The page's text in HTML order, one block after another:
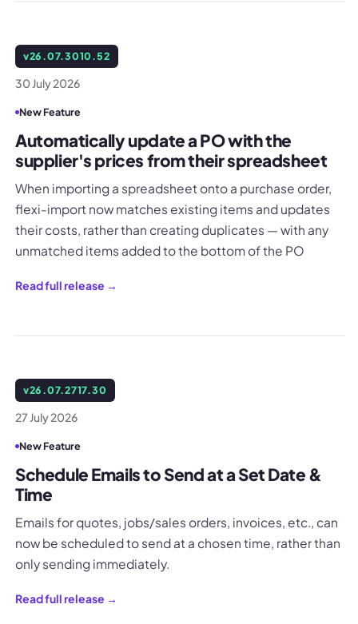
v26.07.3010.52
30 July 2026
New Feature
Automatically update a PO with the
supplier's prices from their spreadsheet
When importing a spreadsheet onto a purchase order,
flexi-import now matches existing items and updates
their costs, rather than creating duplicates — with any
unmatched items added to the bottom of the PO
Read full release →
v26.07.2717.30
27 July 2026
New Feature
Schedule Emails to Send at a Set Date &
Time
Emails for quotes, jobs/sales orders, invoices, etc., can
now be scheduled to send at a chosen time, rather than
only sending immediately.
Read full release →